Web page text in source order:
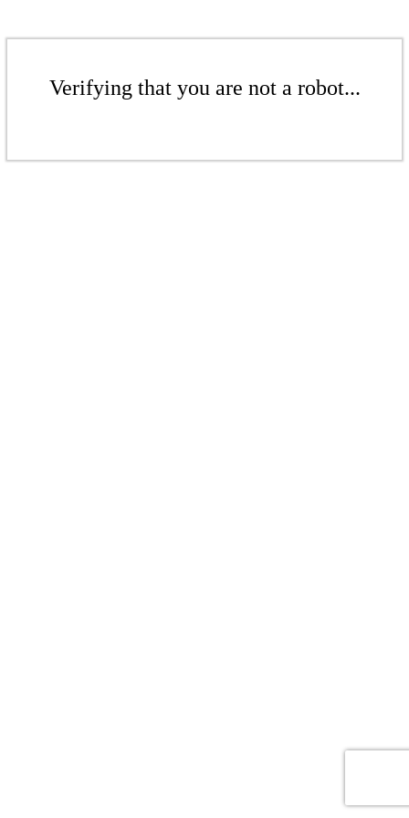
Verifying that you are not a robot...